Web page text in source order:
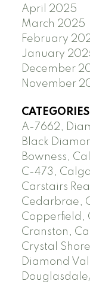
April 2025
March 2025
February
January
December
November
CATEGORIES
A-7662,
Black
Bowness,
C-473,
Carstairs
Cedarbrae,
Copperfield,
Cranston,
Crystal
Diamond